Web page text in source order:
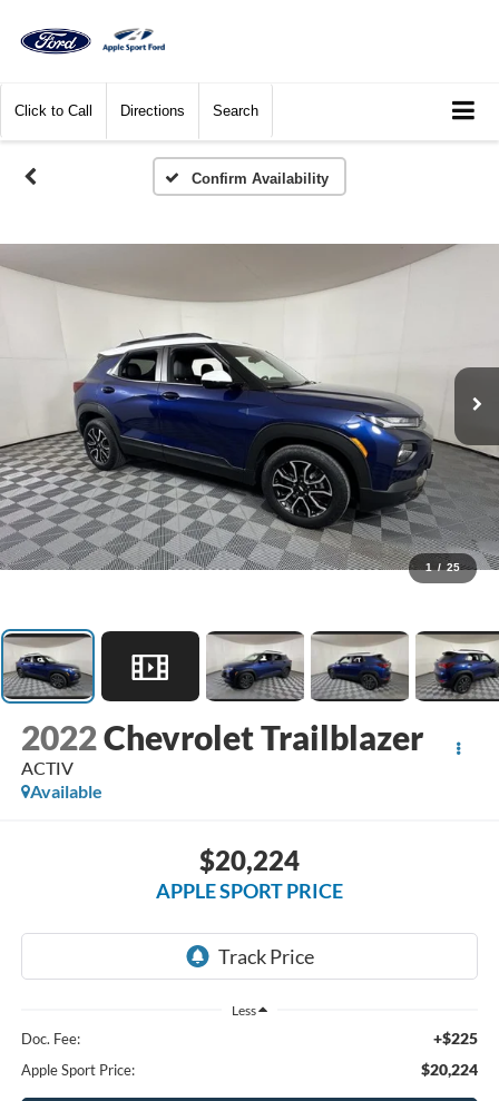
Click to Call Directions Search
Confirm Availability
1 / 25
2022Chevrolet Trailblazer
ACTIV
Available
$20,224
APPLE SPORT PRICE
Less
Doc. Fee: +$225
Apple Sport Price: $20,224